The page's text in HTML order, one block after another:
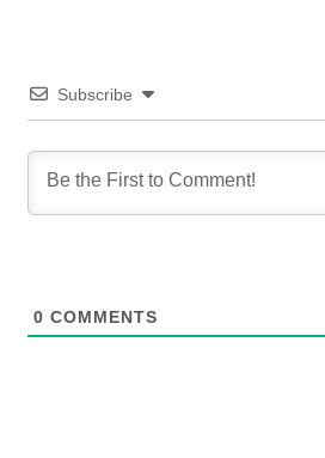
Subscribe
0 COMMENTS